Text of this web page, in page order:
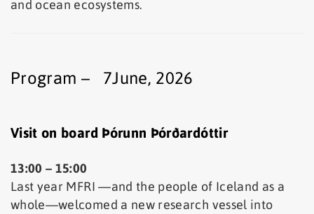
and ocean ecosystems.
Program – 7June, 2026
Visit on board Þórunn Þórðardóttir
13:00 – 15:00
Last year MFRI —and the people of Iceland as a
whole—welcomed a new research vessel into